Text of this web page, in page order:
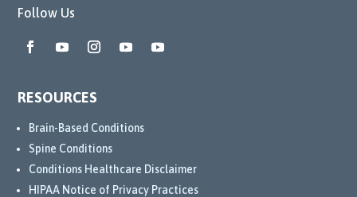
Follow Us
RESOURCES
Brain-Based Conditions
Spine Conditions
Conditions Healthcare Disclaimer
HIPAA Notice of Privacy Practices